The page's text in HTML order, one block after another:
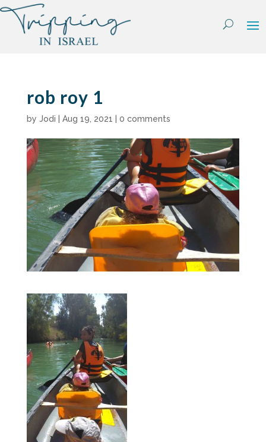
Skip
content
rob roy 1
by Jodi Aug 19, 2021 0 comments